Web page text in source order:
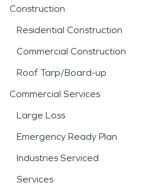
Construction
Residential Construction
Commercial Construction
Roof Tarp/Board-up
Commercial Services
Large Loss
Emergency Ready Plan
Industries Serviced
Services